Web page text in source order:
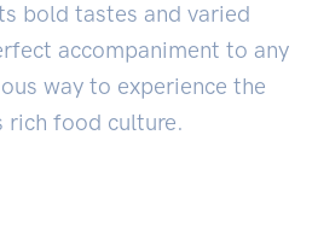
bold tastes and varied
accompaniment to any
way to experience the
rich food culture.